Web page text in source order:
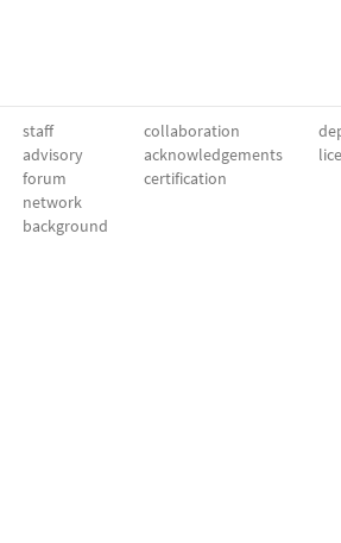
staff
advisory
forum
network
background
collaboration
acknowledgements
certification